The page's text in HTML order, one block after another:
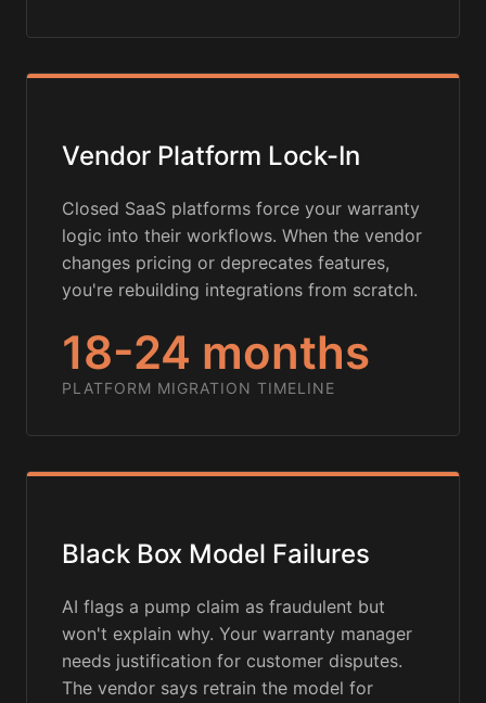
Vendor Platform Lock-In
Closed SaaS platforms force your warranty
logic into their workflows. When the vendor
changes pricing or deprecates features,
you're rebuilding integrations from scratch.
18-24 months
PLATFORM MIGRATION TIMELINE
Black Box Model Failures
AI flags a pump claim as fraudulent but
won't explain why. Your warranty manager
needs justification for customer disputes.
The vendor says retrain the model for